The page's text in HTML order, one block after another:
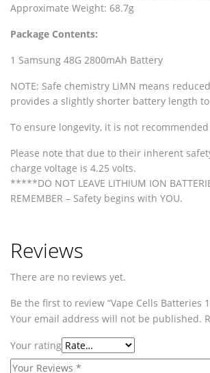
Approximate Weight: 68.7g
Package Contents:
1 Samsung 48G 2800mAh Battery
NOTE: Safe chemistry LiMN means
provides a slightly shorter battery length
To ensure longevity, it is not
Please note that due to their inherent
charge voltage is 4.25 volts.
*****DO NOT LEAVE LITHIUM ION
REMEMBER – Safety begins with YOU.
Reviews
There are no reviews yet.
Be the first to review “Vape Cells Batteries
Your email address will not be published.
Your rating